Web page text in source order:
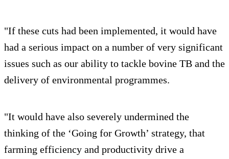
"If these cuts had been implemented, it would have
had a serious impact on a number of very significant
issues such as our ability to tackle bovine TB and the
delivery of environmental programmes.
"It would have also severely undermined the
thinking of the ‘Going for Growth’ strategy, that
farming efficiency and productivity drive a